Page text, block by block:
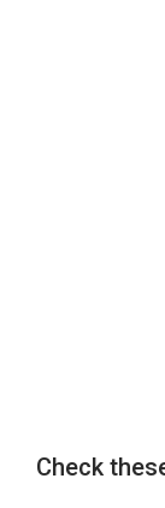
Check